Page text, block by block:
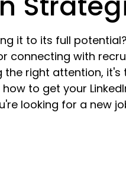
it to its full
connecting with
the right attention, it's
to get your
looking for a new